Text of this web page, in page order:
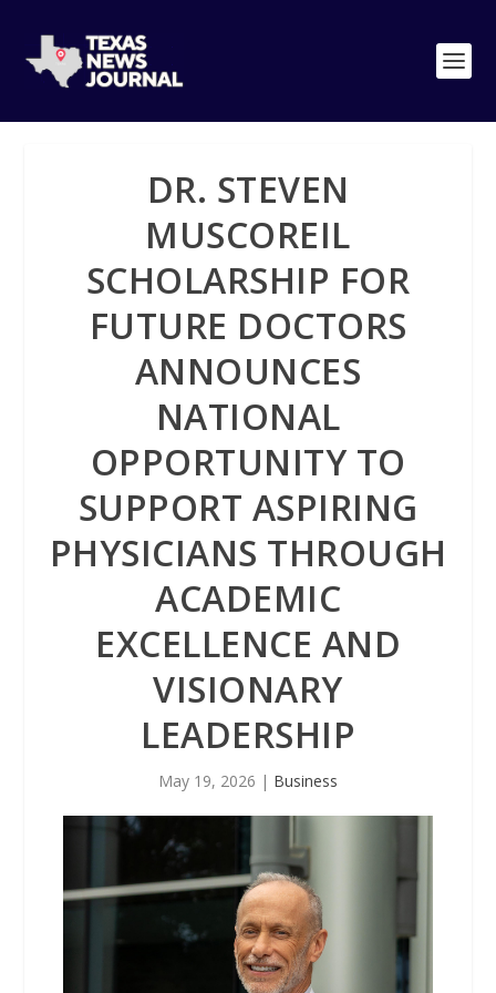
DR. STEVEN
MUSCOREIL
SCHOLARSHIP FOR
FUTURE DOCTORS
ANNOUNCES
NATIONAL
OPPORTUNITY TO
SUPPORT ASPIRING
PHYSICIANS THROUGH
ACADEMIC
EXCELLENCE AND
VISIONARY
LEADERSHIP
May 19, 2026 | Business